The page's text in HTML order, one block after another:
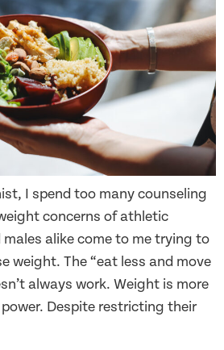
I spend too many counseling
concerns of athletic
males alike come to me trying to
weight. The “eat less and move
always work. Weight is more
Despite restricting their